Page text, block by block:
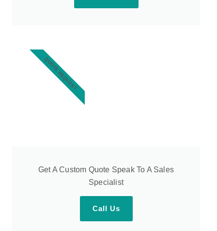
Get A Custom Quote Speak To A Sales
Specialist
Call Us
QUOTE REQUEST